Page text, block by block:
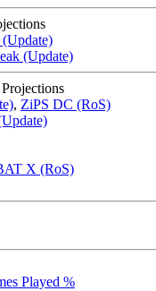
(Update)
(Update)
, ZiPS DC (RoS)
X (RoS)
Played %